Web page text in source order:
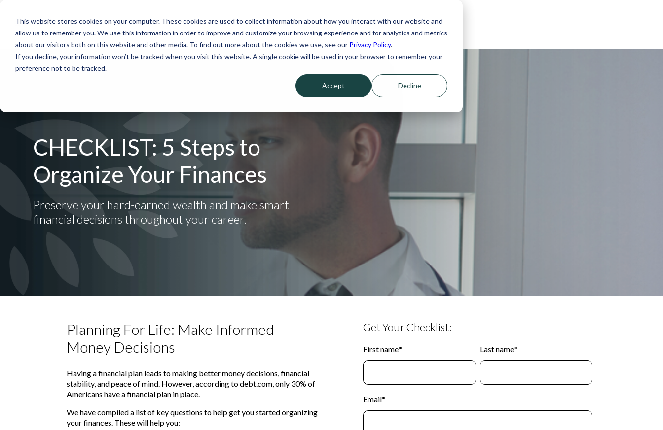
This website stores cookies on your computer. These cookies are used to collect information about how you interact with our website and
allow us to remember you. We use this information in order to improve and customize your browsing experience and for analytics and metrics
about our visitors both on this website and other media. To find out more about the cookies we use, see our Privacy Policy.
If you decline, your information won’t be tracked when you visit this website. A single cookie will be used in your browser to remember your
preference not to be tracked.
Accept Decline
CHECKLIST: 5 Steps to
Organize Your Finances
Preserve your hard-earned wealth and make smart
financial decisions throughout your career.
Planning For Life: Make Informed
Money Decisions
Having a financial plan leads to making better money decisions, financial
stability, and peace of mind. However, according to debt.com, only 30% of
Americans have a financial plan in place.
We have compiled a list of key questions to help get you started organizing
your finances. These will help you:
Get Your Checklist:
First name* Last name*
Email*